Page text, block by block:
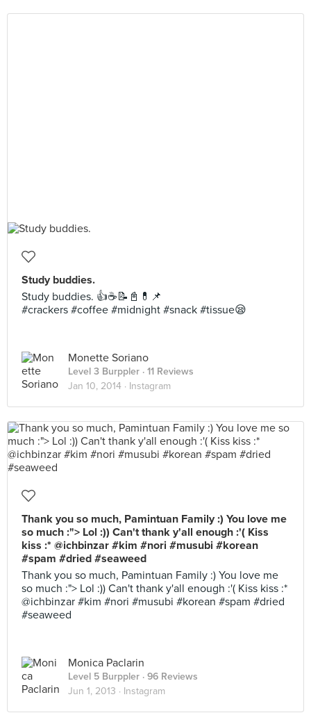
Study buddies.
Study buddies. 👍☕️📝📓💊📌
#crackers #coffee #midnight #snack #tissue😪
Monette Soriano
Level 3 Burppler · 11 Reviews
Jan 10, 2014 · Instagram
Thank you so much, Pamintuan Family :) You love me
so much :"> Lol :)) Can't thank y'all enough :'( Kiss
kiss :* @ichbinzar #kim #nori #musubi #korean
#spam #dried #seaweed
Thank you so much, Pamintuan Family :) You love me
so much :"> Lol :)) Can't thank y'all enough :'( Kiss kiss :*
@ichbinzar #kim #nori #musubi #korean #spam #dried
#seaweed
Monica Paclarin
Level 5 Burppler · 96 Reviews
Jun 1, 2013 · Instagram